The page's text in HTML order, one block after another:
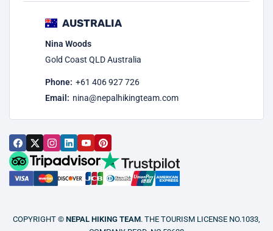
AUSTRALIA
Nina Woods
Gold Coast QLD Australia
Phone: +61 406 927 726
Email: nina@nepalhikingteam.com
COPYRIGHT © NEPAL HIKING TEAM. THE TOURISM LICENSE NO.1033,